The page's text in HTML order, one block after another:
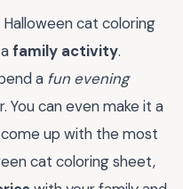
cat coloring
family activity.
a fun evening
You can even make it a
up with the most
cat coloring sheet,